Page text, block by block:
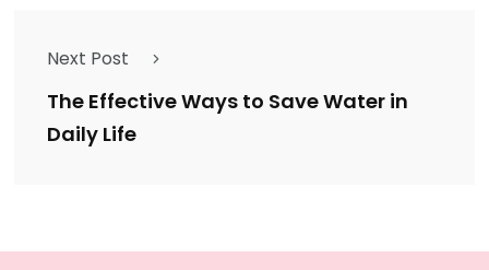
Next Post
The Effective Ways to Save Water in
Daily Life